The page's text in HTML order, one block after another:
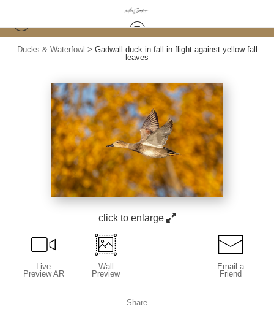
Ducks & Waterfowl > Gadwall duck in fall in flight against yellow fall
leaves
click to enlarge
Live
Preview AR
Wall
Preview
Email a
Friend
Share